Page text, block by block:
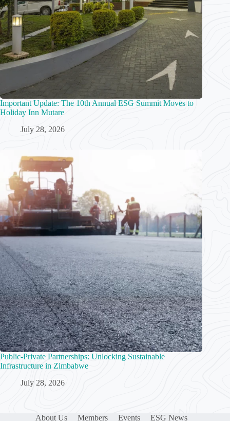
Important Update: The 10th Annual ESG Summit Moves to
Holiday Inn Mutare
July 28, 2026
Public-Private Partnerships: Unlocking Sustainable
Infrastructure in Zimbabwe
July 28, 2026
About Us Members Events ESG News